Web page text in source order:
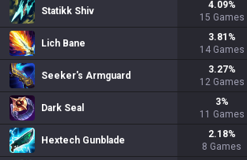
Statikk Shiv
4.09%
15 Games
Lich Bane
3.81 %
14 Games
Seeker's Armguard
3.27%
12 Games
Dark Seal
3%
11 Games
Hextech Gunblade
2.18%
8 Games